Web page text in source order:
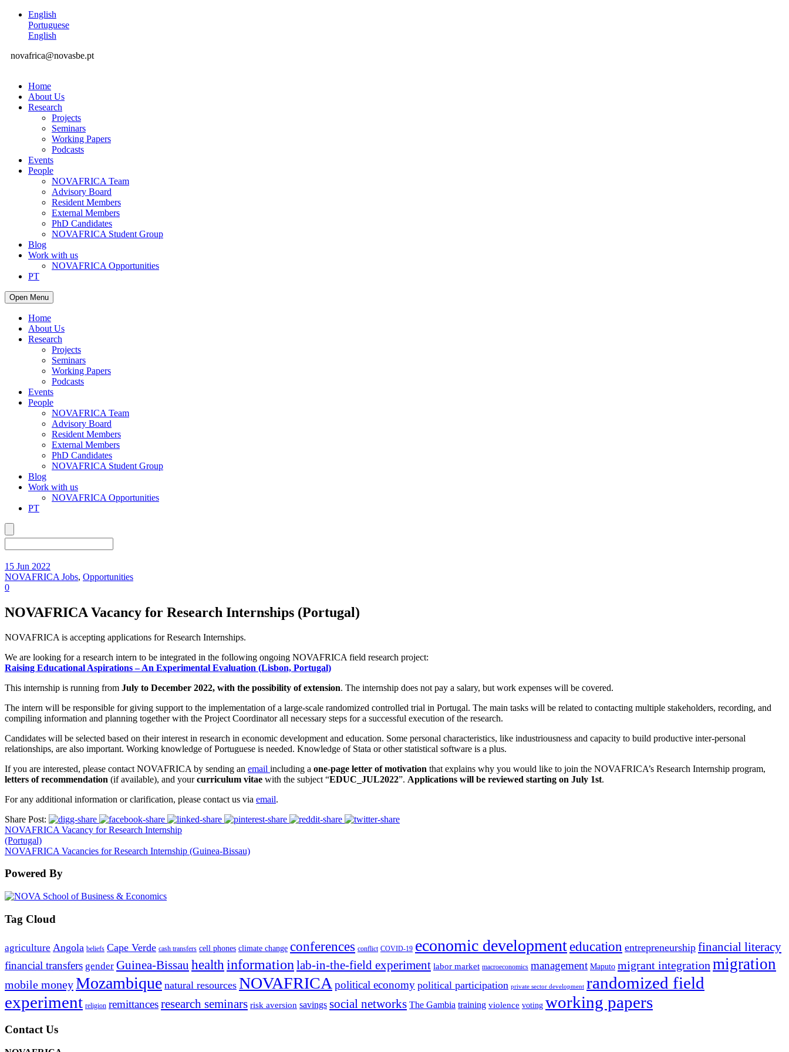
English
Portuguese
English
novafrica@novasbe.pt
Home
About Us
Research
Projects
Seminars
Working Papers
Podcasts
Events
People
NOVAFRICA Team
Advisory Board
Resident Members
External Members
PhD Candidates
NOVAFRICA Student Group
Blog
Work with us
NOVAFRICA Opportunities
PT
Open Menu
Home
About Us
Research
Projects
Seminars
Working Papers
Podcasts
Events
People
NOVAFRICA Team
Advisory Board
Resident Members
External Members
PhD Candidates
NOVAFRICA Student Group
Blog
Work with us
NOVAFRICA Opportunities
PT
15 Jun 2022
NOVAFRICA Jobs, Opportunities
0
NOVAFRICA Vacancy for Research Internships (Portugal)
NOVAFRICA is accepting applications for Research Internships.
We are looking for a research intern to be integrated in the following ongoing NOVAFRICA field research project:
Raising Educational Aspirations – An Experimental Evaluation (Lisbon, Portugal)
This internship is running from July to December 2022, with the possibility of extension. The internship does not pay a salary, but work expenses will be covered.
The intern will be responsible for giving support to the implementation of a large-scale randomized controlled trial in Portugal. The main tasks will be related to contacting multiple stakeholders, recording, and
compiling information and planning together with the Project Coordinator all necessary steps for a successful execution of the research.
Candidates will be selected based on their interest in research in economic development and education. Some personal characteristics, like industriousness and capacity to build productive inter-personal
relationships, are also important. Working knowledge of Portuguese is needed. Knowledge of Stata or other statistical software is a plus.
If you are interested, please contact NOVAFRICA by sending an email including a one-page letter of motivation that explains why you would like to join the NOVAFRICA’s Research Internship program,
letters of recommendation (if available), and yourcurriculum vitae with the subject “EDUC_JUL2022”. Applications will be reviewed starting on July 1st.
For any additional information or clarification, please contact us via email.
Share Post:
NOVAFRICA Vacancy for Research Internship
(Portugal)
NOVAFRICA Vacancies for Research Internship (Guinea-Bissau)
Powered By
Tag Cloud
agriculture Angola beliefs Cape Verde cash transfers cell phones climate change conferences conflict COVID-19 economic development education entrepreneurship financial literacy
financial transfers gender Guinea-Bissau healthinformationlab-in-the-field experiment labor market macroeconomics management Maputo migrant integrationmigration
mobile moneyMozambique natural resources NOVAFRICApolitical economy political participation private sector development randomized field
experiment religion remittancesresearch seminars risk aversion savings social networks The Gambia training violence voting working papers
Contact Us